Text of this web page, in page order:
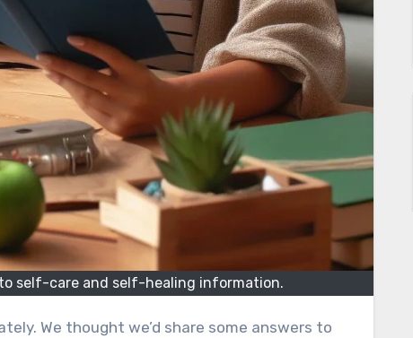
self-care and self-healing information.